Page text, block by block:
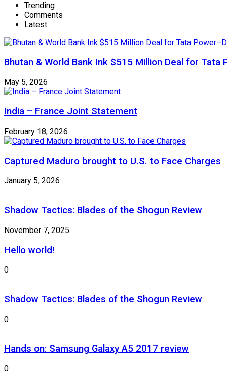
Trending
Comments
Latest
Bhutan & World Bank Ink $515 Million Deal for
May 5, 2026
India – France Joint Statement
February 18, 2026
Captured Maduro brought to U.S. to Face Charges
January 5, 2026
Shadow Tactics: Blades of the Shogun Review
November 7, 2025
Hello world!
0
Shadow Tactics: Blades of the Shogun Review
0
Hands on: Samsung Galaxy A5 2017 review
0